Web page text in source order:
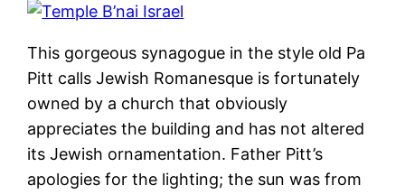
This gorgeous synagogue in the style old Pa
Pitt calls Jewish Romanesque is fortunately
owned by a church that obviously
appreciates the building and has not altered
its Jewish ornamentation. Father Pitt’s
apologies for the lighting; the sun was from